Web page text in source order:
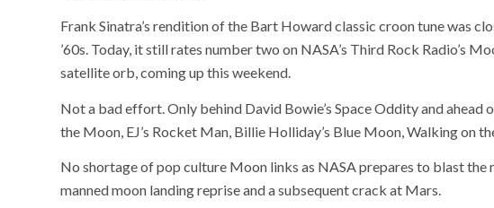
Frank Sinatra’s rendition of the Bart Howard classic croon tune was
’60s. Today, it still rates number two on NASA’s Third Rock Radio’s
satellite orb, coming up this weekend.
Not a bad effort. Only behind David Bowie’s Space Oddity and ahead
the Moon, EJ’s Rocket Man, Billie Holliday’s Blue Moon, Walking on
No shortage of pop culture Moon links as NASA prepares to blast the
manned moon landing reprise and a subsequent crack at Mars.